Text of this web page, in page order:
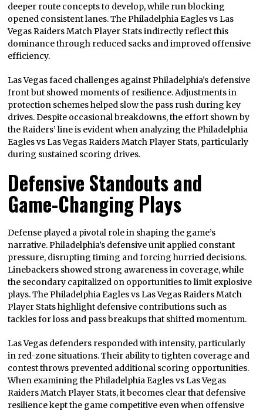
deeper route concepts to develop, while run blocking
opened consistent lanes. The Philadelphia Eagles vs Las
Vegas Raiders Match Player Stats indirectly reflect this
dominance through reduced sacks and improved offensive
efficiency.
Las Vegas faced challenges against Philadelphia’s defensive
front but showed moments of resilience. Adjustments in
protection schemes helped slow the pass rush during key
drives. Despite occasional breakdowns, the effort shown by
the Raiders’ line is evident when analyzing the Philadelphia
Eagles vs Las Vegas Raiders Match Player Stats, particularly
during sustained scoring drives.
Defensive Standouts and
Game-Changing Plays
Defense played a pivotal role in shaping the game’s
narrative. Philadelphia’s defensive unit applied constant
pressure, disrupting timing and forcing hurried decisions.
Linebackers showed strong awareness in coverage, while
the secondary capitalized on opportunities to limit explosive
plays. The Philadelphia Eagles vs Las Vegas Raiders Match
Player Stats highlight defensive contributions such as
tackles for loss and pass breakups that shifted momentum.
Las Vegas defenders responded with intensity, particularly
in red-zone situations. Their ability to tighten coverage and
contest throws prevented additional scoring opportunities.
When examining the Philadelphia Eagles vs Las Vegas
Raiders Match Player Stats, it becomes clear that defensive
resilience kept the game competitive even when offensive